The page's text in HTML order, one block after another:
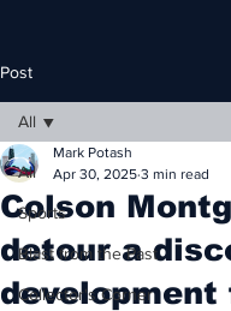
Post
All
Sports
Blast from the Past
Collector's Corner
All
Colson
detour a
development
Mark Potash
Apr 30, 2025 3 min read